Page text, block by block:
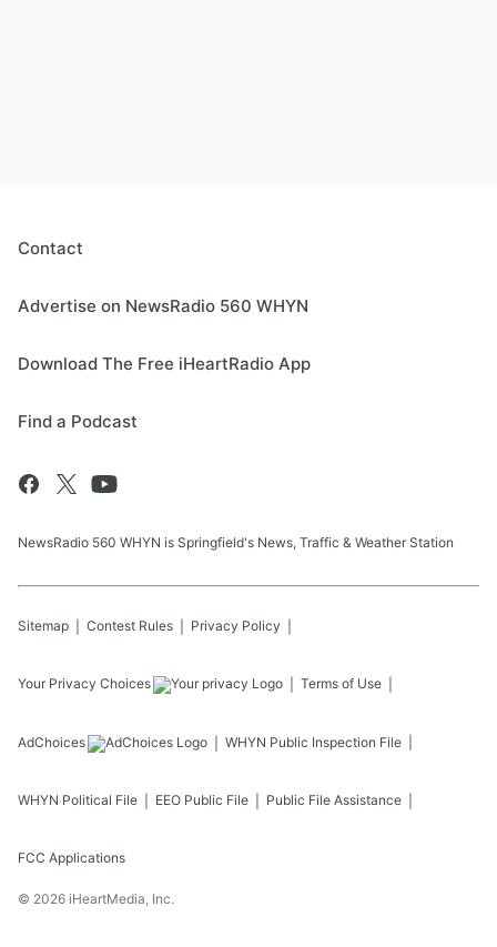
Contact
Advertise on NewsRadio 560 WHYN
Download The Free iHeartRadio App
Find a Podcast
NewsRadio 560 WHYN is Springfield's News, Traffic & Weather Station
Sitemap Contest Rules Privacy Policy
Your Privacy Choices Terms of Use
AdChoices WHYN Public Inspection File
WHYN Political File EEO Public File Public File Assistance
FCC Applications
© 2026 iHeartMedia, Inc.